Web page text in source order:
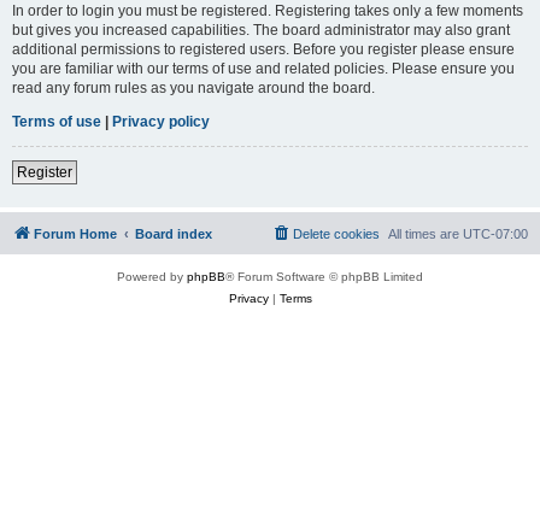
In order to login you must be registered. Registering takes only a few moments
but gives you increased capabilities. The board administrator may also grant
additional permissions to registered users. Before you register please ensure
you are familiar with our terms of use and related policies. Please ensure you
read any forum rules as you navigate around the board.
Terms of use | Privacy policy
Register
Forum Home Board index All times are UTC-07:00
Delete cookies
Powered by phpBB® Forum Software © phpBB Limited
Privacy| Terms